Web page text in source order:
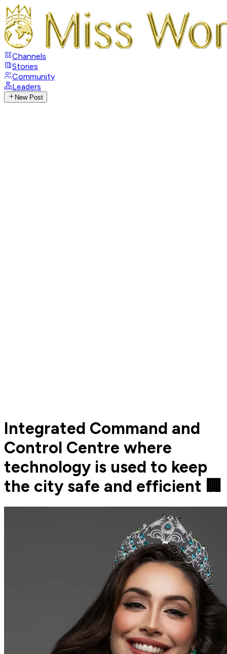
Channels
Stories
Community
Leaders
New Post
Integrated Command and
Control Centre where
technology is used to keep
the city safe and efficient 🏢